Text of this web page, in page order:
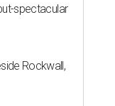
spectacular
Rockwall,